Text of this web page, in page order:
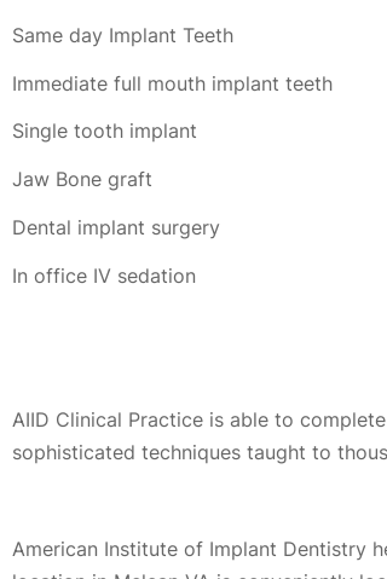
Same day Implant Teeth
Immediate full mouth implant teeth
Single tooth implant
Jaw Bone graft
Dental implant surgery
In office IV sedation
AIID Clinical Practice is able to
sophisticated techniques taught to
American Institute of Implant Dentistry